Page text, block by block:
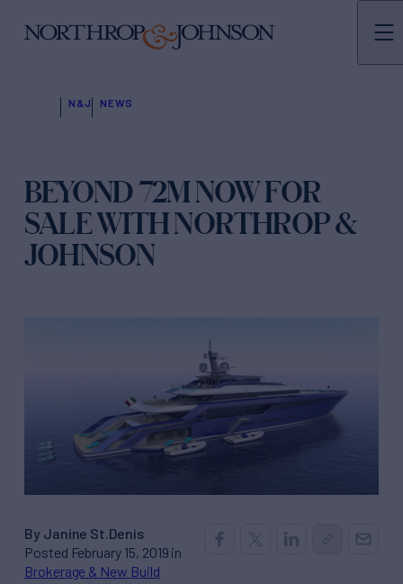
N&J NEWS
BEYOND 72M NOW FOR
SALE WITH NORTHROP &
JOHNSON
By Janine St.Denis
Posted February 15, 2019 in
Brokerage & New Build